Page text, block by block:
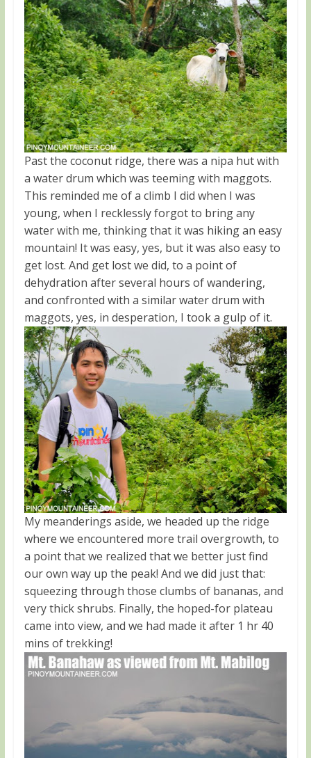
Past the coconut ridge, there was a nipa hut with
a water drum which was teeming with maggots.
This reminded me of a climb I did when I was
young, when I recklessly forgot to bring any
water with me, thinking that it was hiking an easy
mountain! It was easy, yes, but it was also easy to
get lost. And get lost we did, to a point of
dehydration after several hours of wandering,
and confronted with a similar water drum with
maggots, yes, in desperation, I took a gulp of it.
My meanderings aside, we headed up the ridge
where we encountered more trail overgrowth, to
a point that we realized that we better just find
our own way up the peak! And we did just that:
squeezing through those clumbs of bananas, and
very thick shrubs. Finally, the hoped-for plateau
came into view, and we had made it after 1 hr 40
mins of trekking!